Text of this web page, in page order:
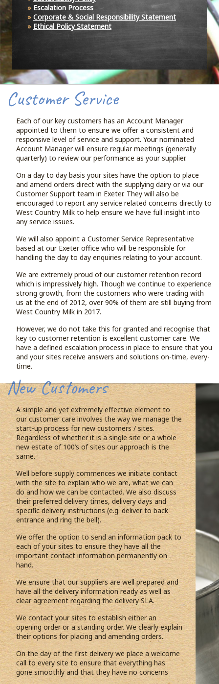
Escalation Process
Corporate & Social Responsibility Statement
Ethical Policy Statement
Customer Service
Each of our key customers has an Account Manager
appointed to them to ensure we offer a consistent and
responsive level of service and support. Your nominated
Account Manager will ensure regular meetings (generally
quarterly) to review our performance as your supplier.
On a day to day basis your sites have the option to place
and amend orders direct with the supplying dairy or via our
Customer Support team in Exeter. They will also be
encouraged to report any service related concerns directly to
West Country Milk to help ensure we have full insight into
any service issues.
We will also appoint a Customer Service Representative
based at our Exeter office who will be responsible for
handling the day to day enquiries relating to your account.
We are extremely proud of our customer retention record
which is impressively high. Though we continue to experience
strong growth, from the customers who were trading with
us at the end of 2012, over 90% of them are still buying from
West Country Milk in 2017.
However, we do not take this for granted and recognise that
key to customer retention is excellent customer care. We
have a defined escalation process in place to ensure that you
and your sites receive answers and solutions on-time, every-
time.
New Customers
A simple and yet extremely effective element to
our customer care involves the way we manage the
start-up process for new customers / sites.
Regardless of whether it is a single site or a whole
new estate of 100’s of sites our approach is the
same.
Well before supply commences we initiate contact
with the site to explain who we are, what we can
do and how we can be contacted. We also discuss
their preferred delivery times, delivery days and
specific delivery instructions (e.g. deliver to back
entrance and ring the bell).
We offer the option to send an information pack to
each of your sites to ensure they have all the
important contact information permanently on
hand.
We ensure that our suppliers are well prepared and
have all the delivery information ready as well as
clear agreement regarding the delivery SLA.
We contact your sites to establish either an
opening order or a standing order. We clearly explain
their options for placing and amending orders.
On the day of the first delivery we place a welcome
call to every site to ensure that everything has
gone smoothly and that they have no concerns